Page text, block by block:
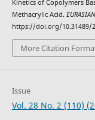
Kinetics of Copolymers
Methacrylic Acid.
https://doi.org/10.31489/
More Citation
Issue
Vol. 28 No. 2 (110)